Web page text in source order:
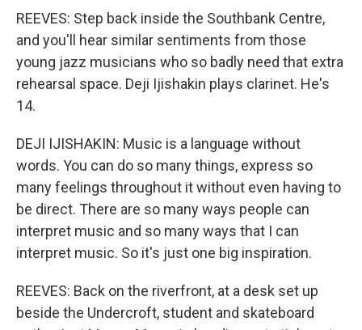
REEVES: Step back inside the Southbank Centre,
and you'll hear similar sentiments from those
young jazz musicians who so badly need that extra
rehearsal space. Deji Ijishakin plays clarinet. He's
14.
DEJI IJISHAKIN: Music is a language without
words. You can do so many things, express so
many feelings throughout it without even having to
be direct. There are so many ways people can
interpret music and so many ways that I can
interpret music. So it's just one big inspiration.
REEVES: Back on the riverfront, at a desk set up
beside the Undercroft, student and skateboard